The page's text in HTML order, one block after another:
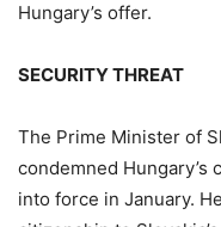
Hungary’s offer.
SECURITY THREAT
The Prime Minister of
condemned Hungary’s
into force in January.